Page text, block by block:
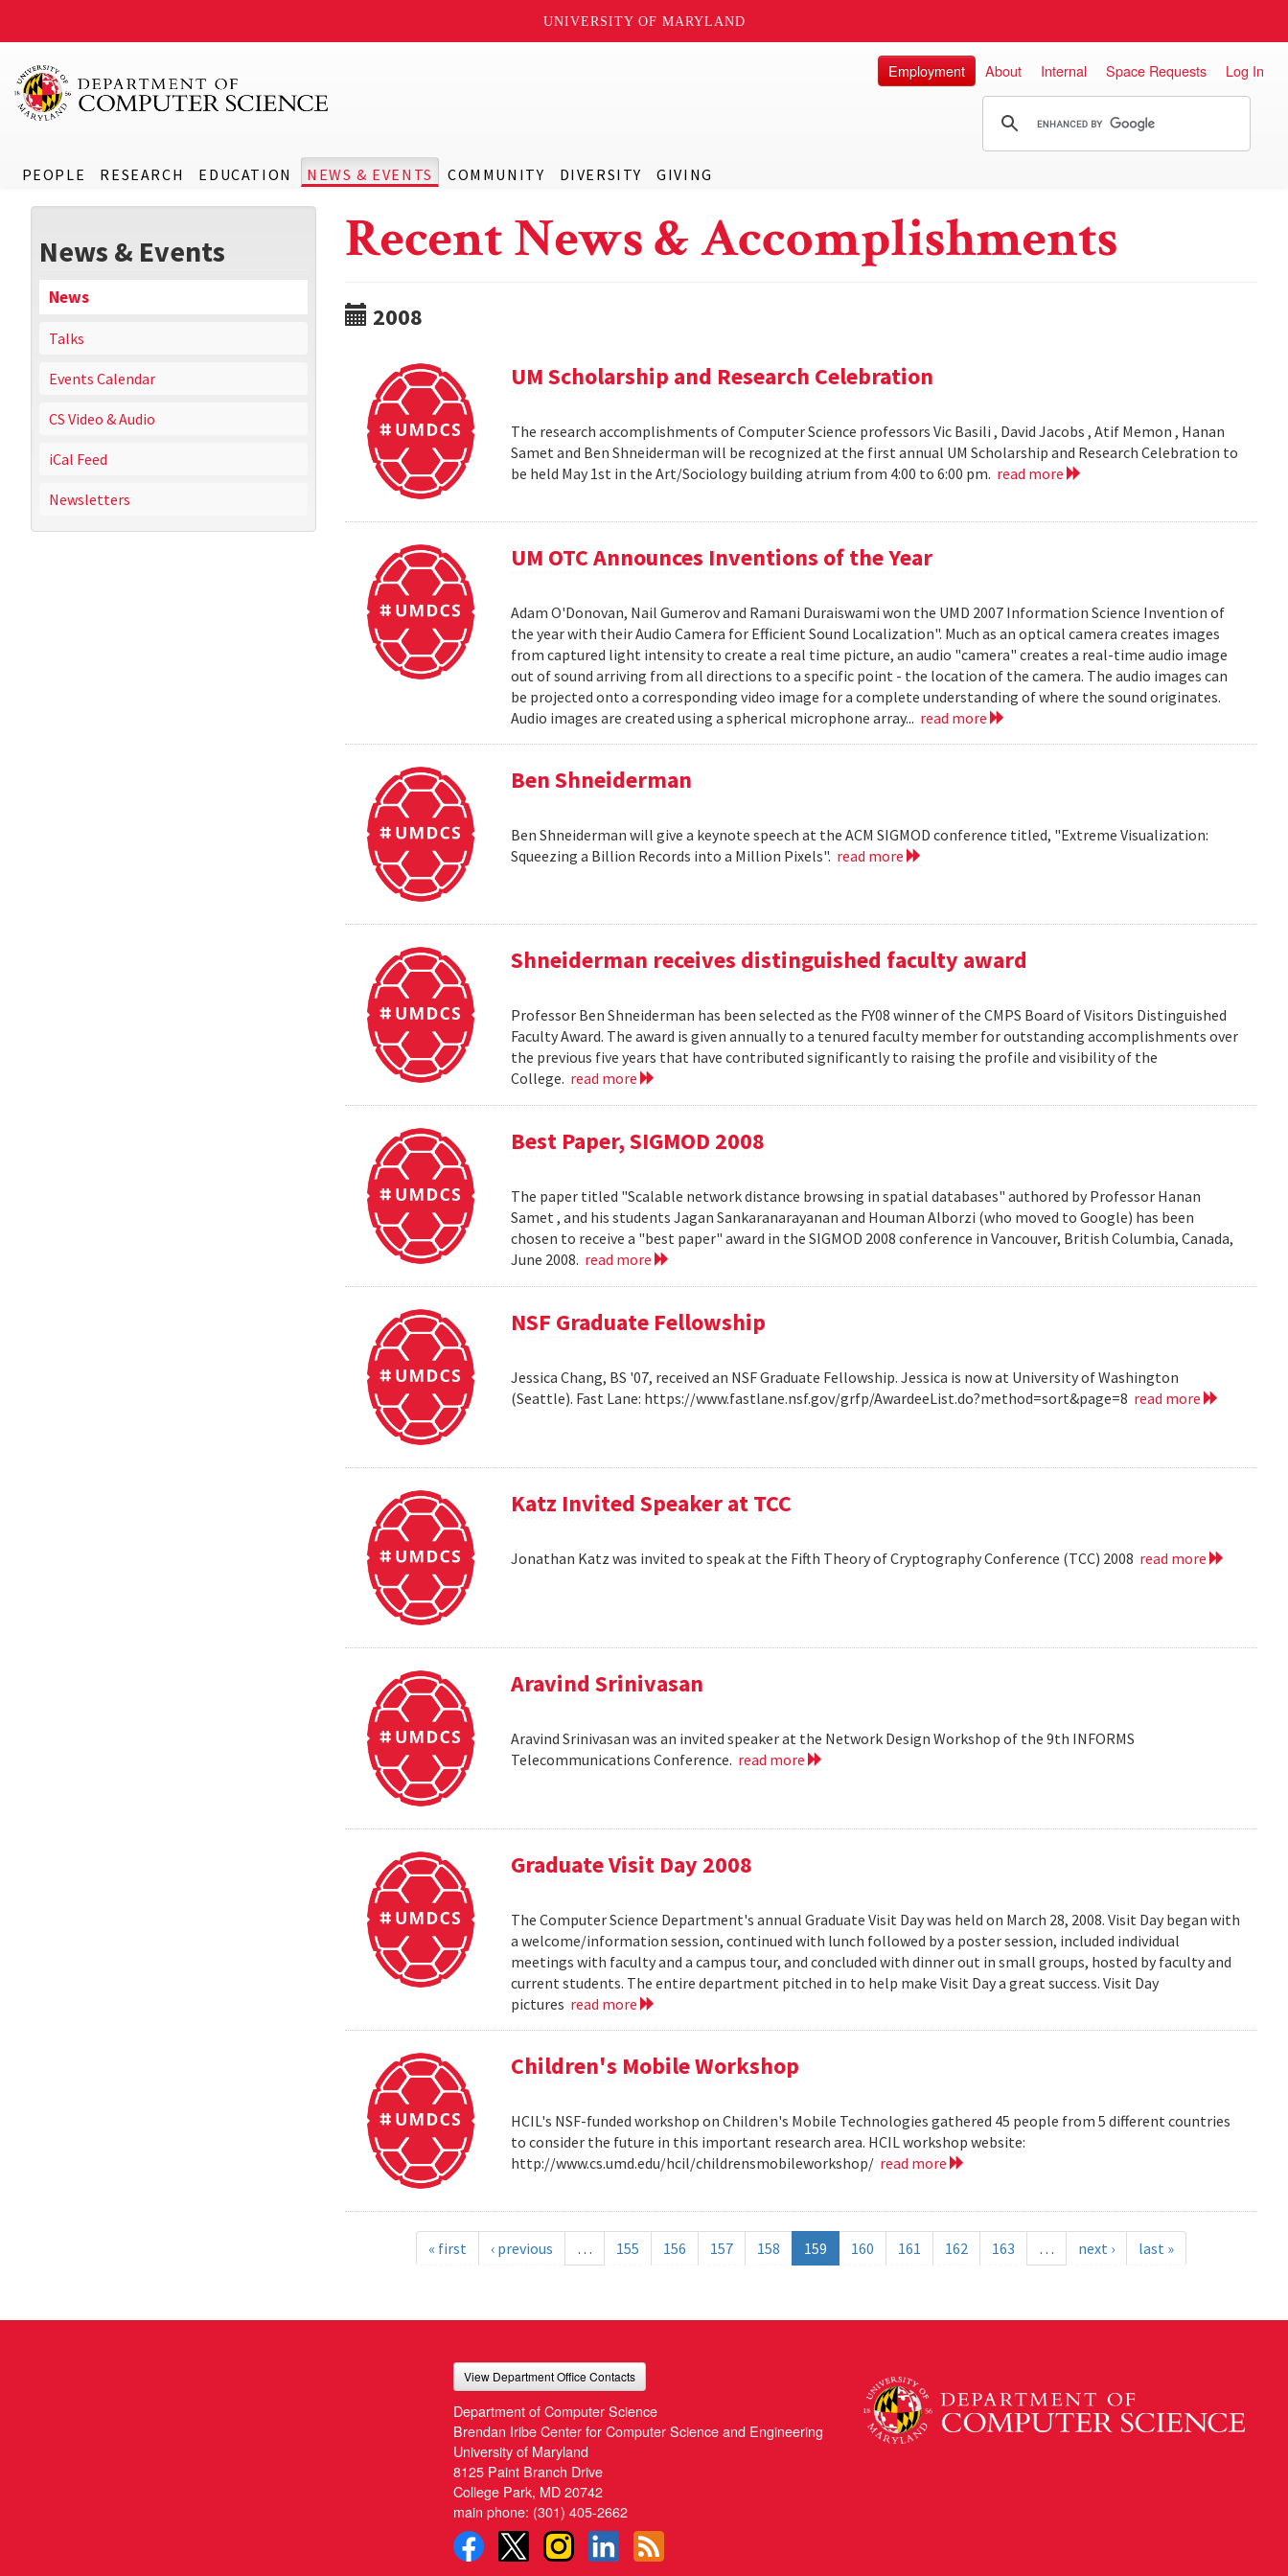
UNIVERSITY OF MARYLAND
PEOPLE RESEARCH EDUCATION NEWS & EVENTS COMMUNITY DIVERSITY GIVING
Employment About Internal Space Requests Log In
News & Events
News
Talks
Events Calendar
CS Video & Audio
iCal Feed
Newsletters
Recent News & Accomplishments
2008
UM Scholarship and Research Celebration
The research accomplishments of Computer Science professors Vic Basili , David Jacobs , Atif Memon , Hanan
Samet and Ben Shneiderman will be recognized at the first annual UM Scholarship and Research Celebration to
be held May 1st in the Art/Sociology building atrium from 4:00 to 6:00 pm. read more
UM OTC Announces Inventions of the Year
Adam O'Donovan, Nail Gumerov and Ramani Duraiswami won the UMD 2007 Information Science Invention of
the year with their Audio Camera for Efficient Sound Localization". Much as an optical camera creates images
from captured light intensity to create a real time picture, an audio "camera" creates a real-time audio image
out of sound arriving from all directions to a specific point - the location of the camera. The audio images can
be projected onto a corresponding video image for a complete understanding of where the sound originates.
Audio images are created using a spherical microphone array... read more
Ben Shneiderman
Ben Shneiderman will give a keynote speech at the ACM SIGMOD conference titled, "Extreme Visualization:
Squeezing a Billion Records into a Million Pixels". read more
Shneiderman receives distinguished faculty award
Professor Ben Shneiderman has been selected as the FY08 winner of the CMPS Board of Visitors Distinguished
Faculty Award. The award is given annually to a tenured faculty member for outstanding accomplishments over
the previous five years that have contributed significantly to raising the profile and visibility of the
College. read more
Best Paper, SIGMOD 2008
The paper titled "Scalable network distance browsing in spatial databases" authored by Professor Hanan
Samet , and his students Jagan Sankaranarayanan and Houman Alborzi (who moved to Google) has been
chosen to receive a "best paper" award in the SIGMOD 2008 conference in Vancouver, British Columbia, Canada,
June 2008. read more
NSF Graduate Fellowship
Jessica Chang, BS '07, received an NSF Graduate Fellowship. Jessica is now at University of Washington
(Seattle). Fast Lane: https://www.fastlane.nsf.gov/grfp/AwardeeList.do?method=sort&page=8 read more
Katz Invited Speaker at TCC
Jonathan Katz was invited to speak at the Fifth Theory of Cryptography Conference (TCC) 2008 read more
Aravind Srinivasan
Aravind Srinivasan was an invited speaker at the Network Design Workshop of the 9th INFORMS
Telecommunications Conference. read more
Graduate Visit Day 2008
The Computer Science Department's annual Graduate Visit Day was held on March 28, 2008. Visit Day began with
a welcome/information session, continued with lunch followed by a poster session, included individual
meetings with faculty and a campus tour, and concluded with dinner out in small groups, hosted by faculty and
current students. The entire department pitched in to help make Visit Day a great success. Visit Day
pictures read more
Children's Mobile Workshop
HCIL's NSF-funded workshop on Children's Mobile Technologies gathered 45 people from 5 different countries
to consider the future in this important research area. HCIL workshop website:
http://www.cs.umd.edu/hcil/childrensmobileworkshop/ read more
« first ‹ previous … 155 156 157 158 159 160 161 162 163 … next › last »
View Department Office Contacts
Department of Computer Science
Brendan Iribe Center for Computer Science and Engineering
University of Maryland
8125 Paint Branch Drive
College Park, MD 20742
main phone: (301) 405-2662